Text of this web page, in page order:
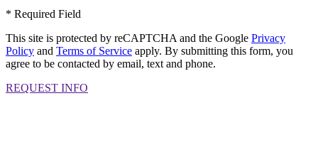
* Required Field
This site is protected by reCAPTCHA and the Google Privacy
Policy and Terms of Service apply. By submitting this form, you
agree to be contacted by email, text and phone.
REQUEST INFO